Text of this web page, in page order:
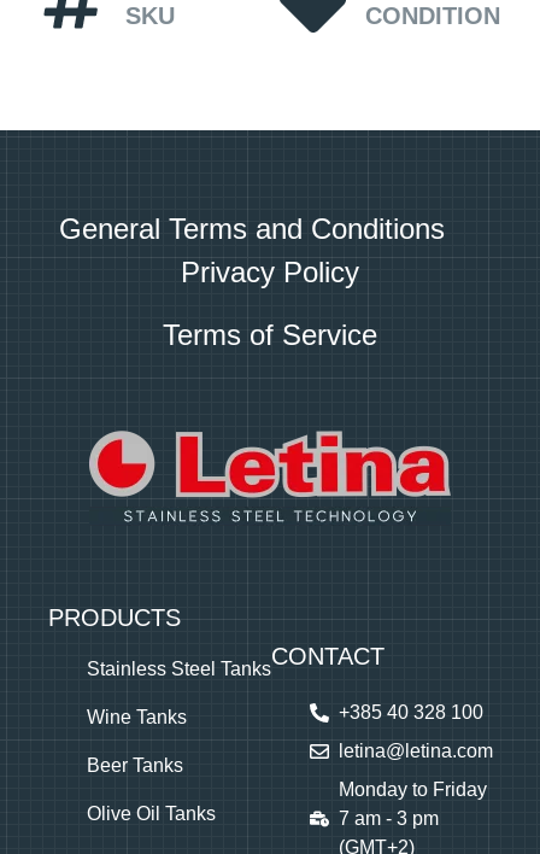
SKU CONDITION
General Terms and Conditions
Privacy Policy
Terms of Service
PRODUCTS
Stainless Steel Tanks
Wine Tanks
Beer Tanks
Olive Oil Tanks
CONTACT
+385 40 328 100
letina@letina.com
Monday to Friday
7 am - 3 pm
(GMT+2)